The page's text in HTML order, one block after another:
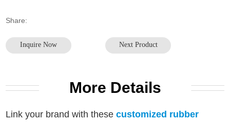
Share:
Inquire Now Next Product
More Details
Link your brand with thesecustomized rubber